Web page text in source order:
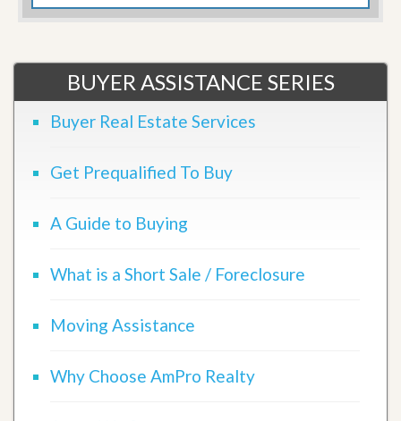
BUYER ASSISTANCE SERIES
Buyer Real Estate Services
Get Prequalified To Buy
A Guide to Buying
What is a Short Sale / Foreclosure
Moving Assistance
Why Choose AmPro Realty